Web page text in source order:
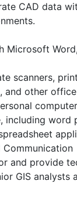
CAD data
Microsoft
scanners,
and other
including word
Communication
and provide
GIS analysts